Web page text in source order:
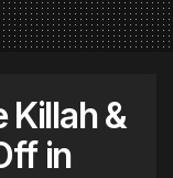
Killah &
in